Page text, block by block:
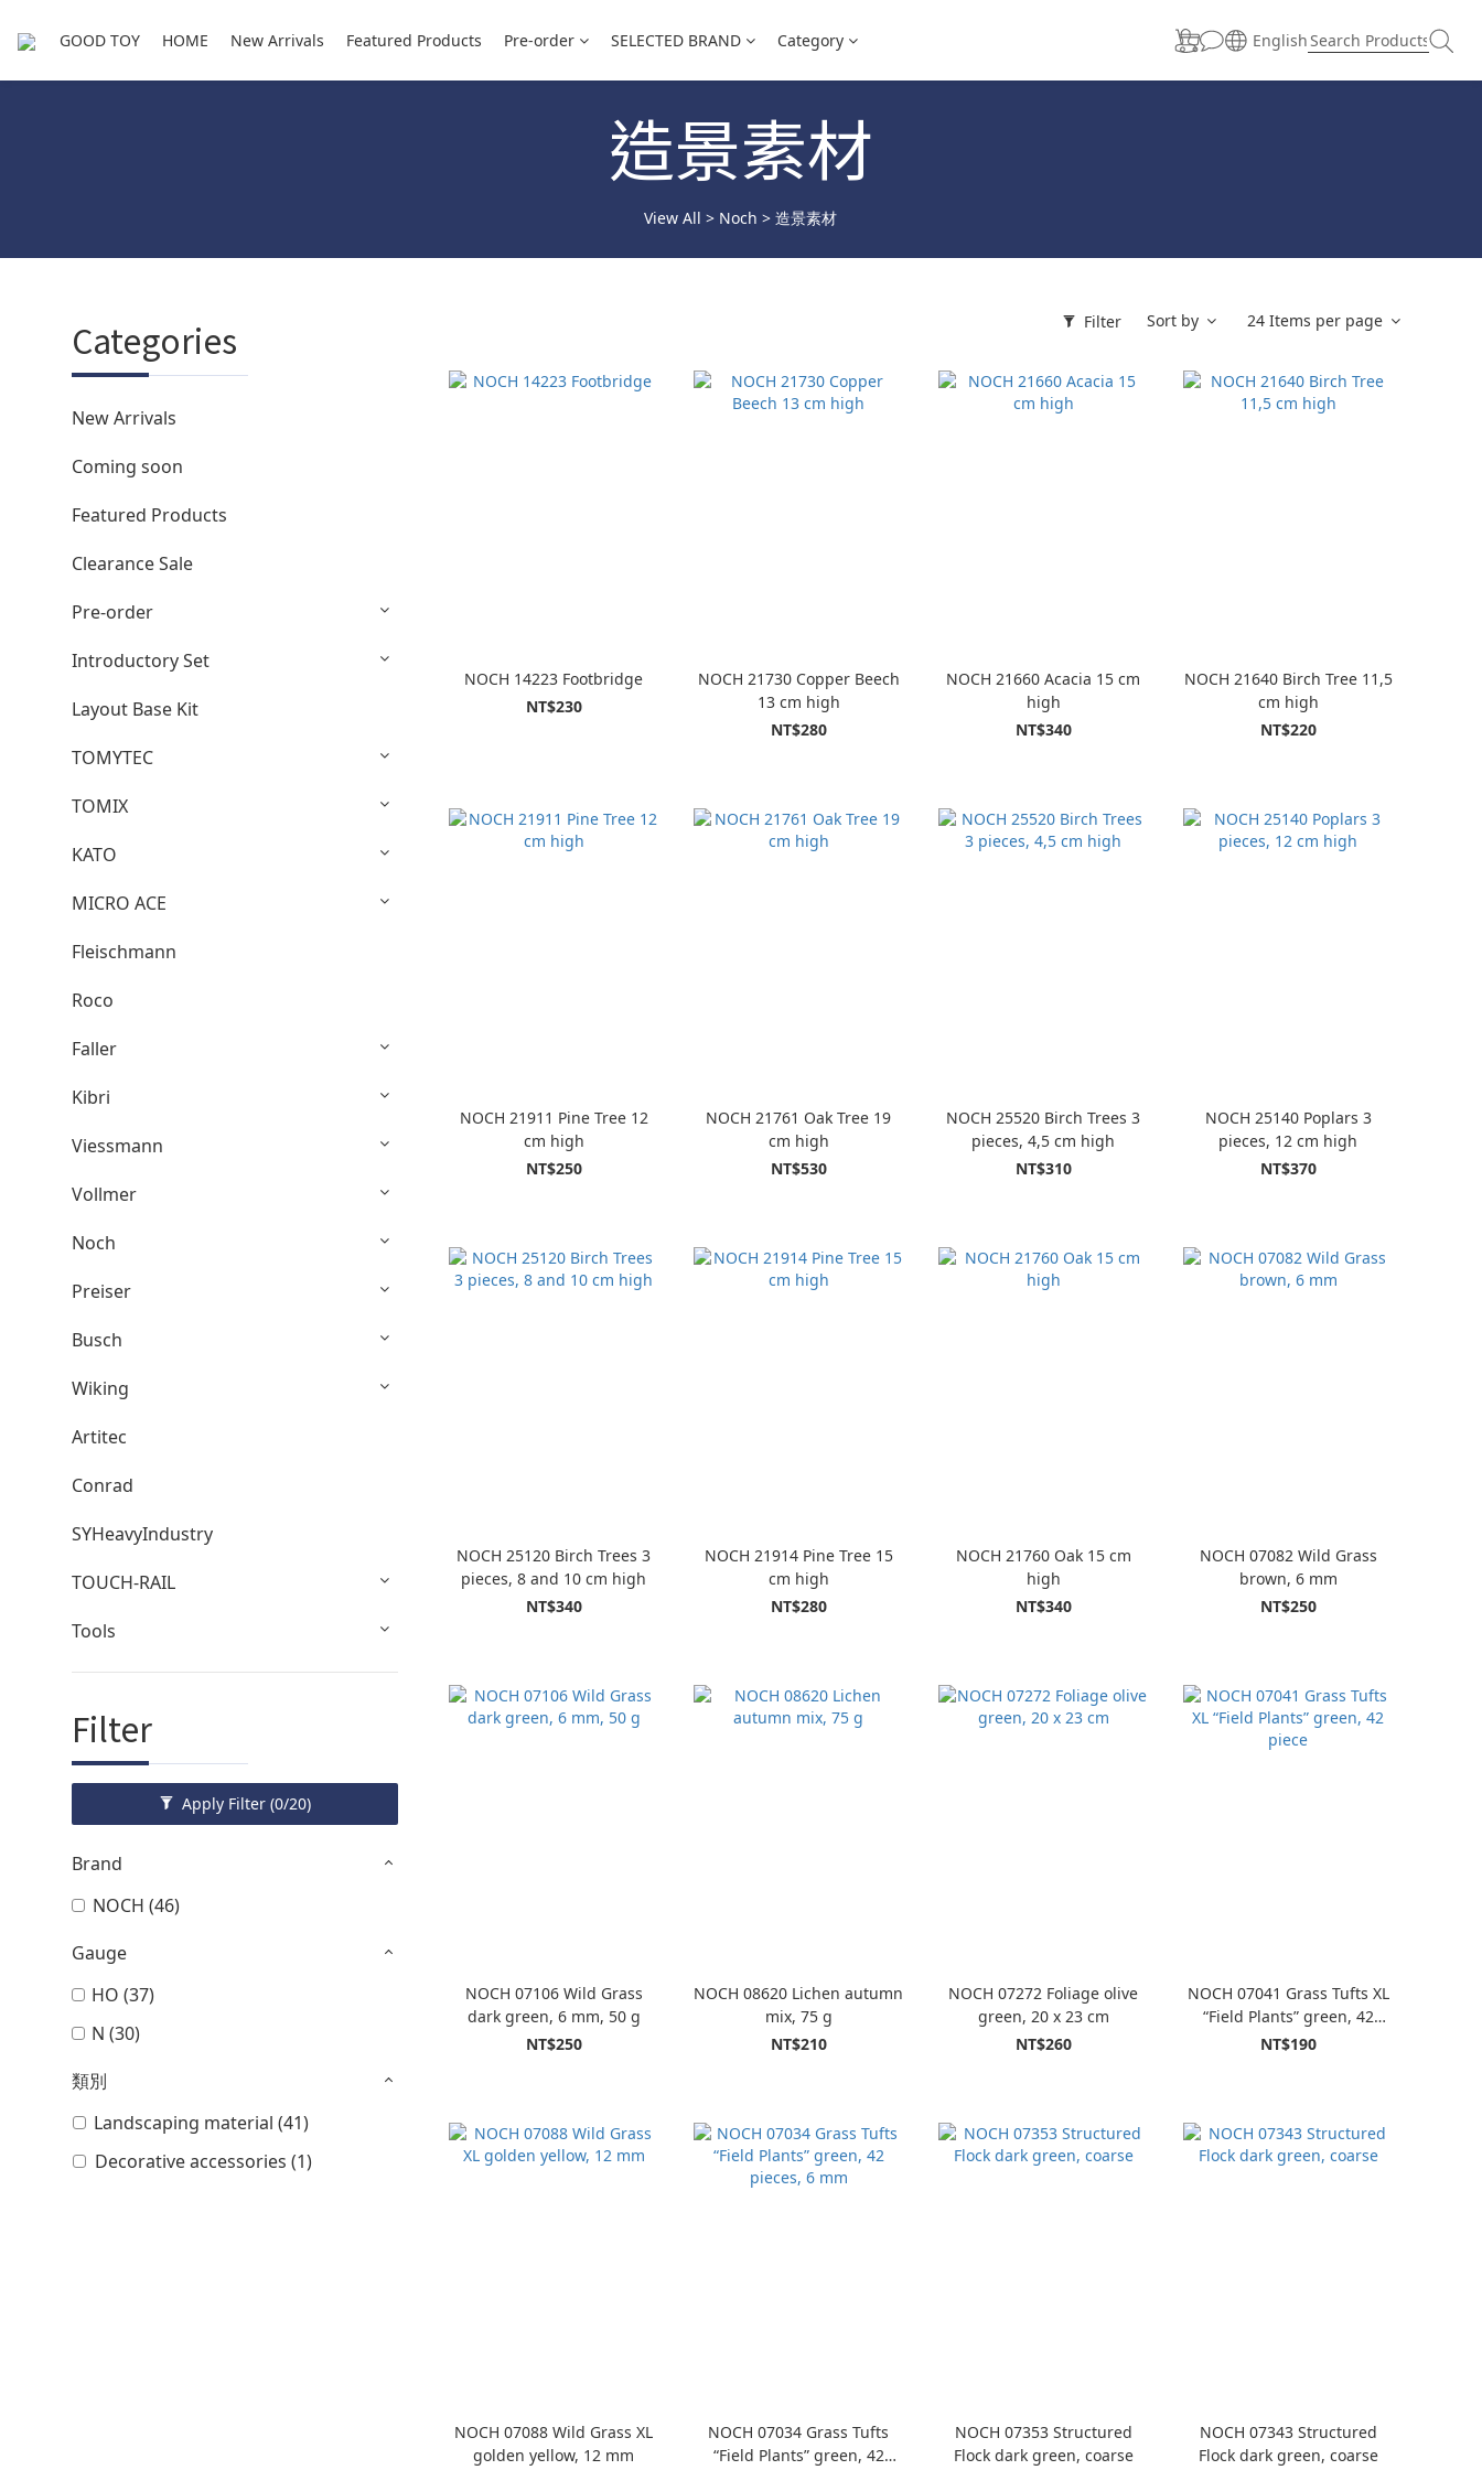
GOOD TOY HOME New Arrivals Featured Products Pre-order SELECTED BRAND Category English
造景素材
View All > Noch >造景素材
Categories
New Arrivals
Coming soon
Featured Products
Clearance Sale
Pre-order
Introductory Set
Layout Base Kit
TOMYTEC
TOMIX
KATO
MICRO ACE
Fleischmann
Roco
Faller
Kibri
Viessmann
Vollmer
Noch
Preiser
Busch
Wiking
Artitec
Conrad
SYHeavyIndustry
TOUCH-RAIL
Tools
Filter
Apply Filter (0/20)
Brand
NOCH (46)
Gauge
HO (37)
N (30)
類別
Landscaping material (41)
Decorative accessories (1)
Filter Sort by 24 Items per page
NOCH 14223 Footbridge
NT$230
NOCH 21730 Copper Beech
13 cm high
NT$280
NOCH 21660 Acacia 15 cm
high
NT$340
NOCH 21640 Birch Tree 11,5
cm high
NT$220
NOCH 21911 Pine Tree 12
cm high
NT$250
NOCH 21761 Oak Tree 19
cm high
NT$530
NOCH 25520 Birch Trees 3
pieces, 4,5 cm high
NT$310
NOCH 25140 Poplars 3
pieces, 12 cm high
NT$370
NOCH 25120 Birch Trees 3
pieces, 8 and 10 cm high
NT$340
NOCH 21914 Pine Tree 15
cm high
NT$280
NOCH 21760 Oak 15 cm
high
NT$340
NOCH 07082 Wild Grass
brown, 6 mm
NT$250
NOCH 07106 Wild Grass
dark green, 6 mm, 50 g
NT$250
NOCH 08620 Lichen autumn
mix, 75 g
NT$210
NOCH 07272 Foliage olive
green, 20 x 23 cm
NT$260
NOCH 07041 Grass Tufts XL
“Field Plants” green, 42
piece
NT$190
NOCH 07088 Wild Grass XL
golden yellow, 12 mm
NOCH 07034 Grass Tufts
“Field Plants” green, 42
NOCH 07353 Structured
Flock dark green, coarse
NOCH 07343 Structured
Flock dark green, coarse